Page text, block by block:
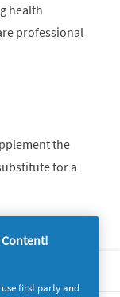
health
professional
the
for a
first party and